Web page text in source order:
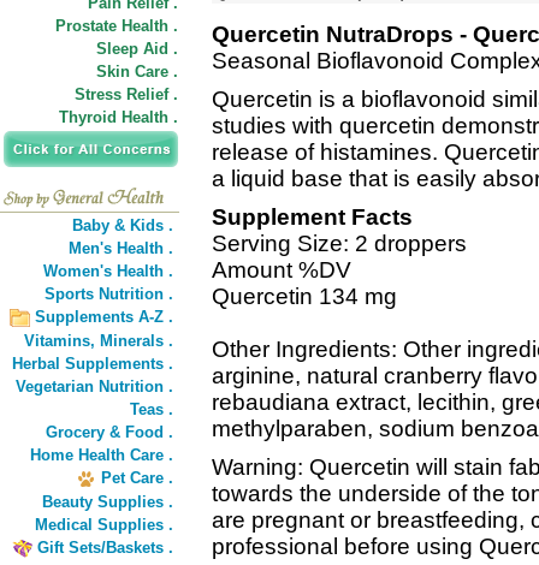
Prostate Health .
Sleep Aid .
Skin Care .
Stress Relief .
Thyroid Health .
Baby & Kids .
Men's Health .
Women's Health .
Sports Nutrition .
Supplements A-Z .
Vitamins, Minerals .
Herbal Supplements .
Vegetarian Nutrition .
Teas .
Grocery & Food .
Home Health Care .
Pet Care .
Beauty Supplies .
Medical Supplies .
Gift Sets/Baskets .
Quercetin NutraDrops -
Seasonal Bioflavonoid
Quercetin is a bioflavonoid
studies with quercetin
release of histamines.
a liquid base that is easily
Supplement Facts
Serving Size: 2 droppers
Amount %DV
Quercetin 134 mg
Other Ingredients: Other
arginine, natural cranberry
rebaudiana extract, lecithin,
methylparaben, sodium
Warning: Quercetin will stain
towards the underside of the
are pregnant or breastfeeding,
professional before using